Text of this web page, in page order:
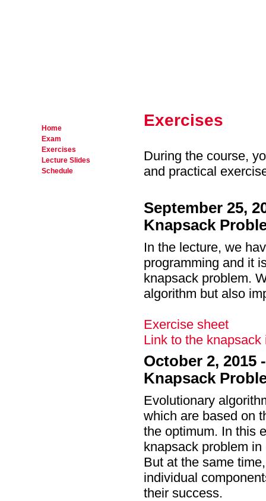
Home
Exam
Exercises
Lecture Slides
Schedule
Exercises
During the course,
and practical
September 25,
Knapsack
In the lecture, we
programming and it
knapsack problem.
algorithm but also
Exercise sheet
Link to the knapsack
October 2,
Knapsack
Evolutionary
which are based on
the optimum. In this
knapsack problem
But at the same
individual
their success.